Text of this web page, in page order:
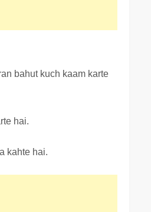
bahut kuch kaam karte
hai.
kahte hai.